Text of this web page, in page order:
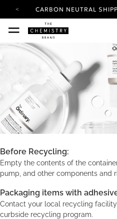
CARBON NEUTRAL
YOUR ACCOUNT
LOG IN TO
FREE SHIPPING ON
CARBON NEUTRAL
Before Recycling:
Empty the contents of the
pump, and other components and
Packaging items with
Contact your local recycling
curbside recycling program.